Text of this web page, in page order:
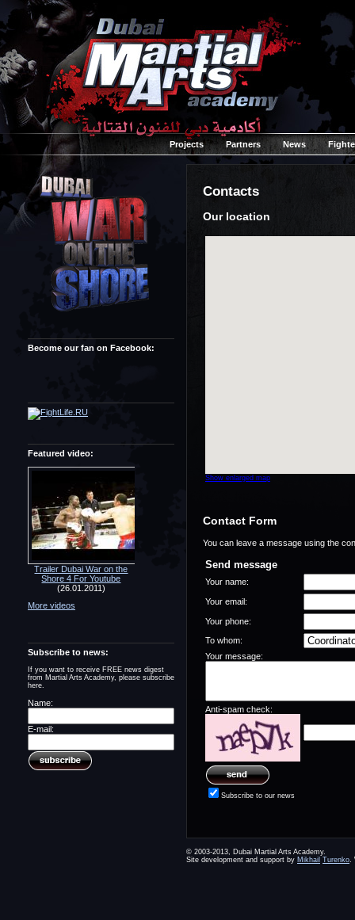
Projects Partners News
Become our fan on Facebook:
Featured video:
Trailer Dubai War on the
Shore 4 For Youtube
(26.01.2011)
More videos
Subscribe to news:
If you want to receive FREE news digest
from Martial Arts Academy, please subscribe
here.
Name:
E-mail:
Contacts
Our location
Show enlarged map
Contact Form
You can leave a message using the
Send message
Your name:
Your email:
Your phone:
To whom:
Your message:
Anti-spam check:
Subscribe to our news
© 2003-2013, Dubai Martial Arts Academy.
Site development and support by Mikhail Turenko.